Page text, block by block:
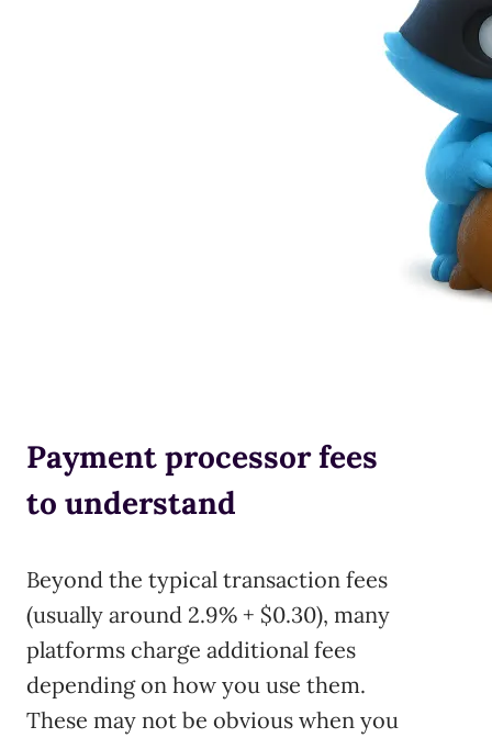
Payment processor fees
to understand
Beyond the typical transaction fees
(usually around 2.9% + $0.30), many
platforms charge additional fees
depending on how you use them.
These may not be obvious when you